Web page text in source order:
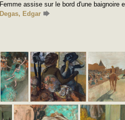
Femme assise sur le bord d'une baignoire
Degas, Edgar